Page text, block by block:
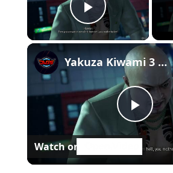
e
d
W
i
f
U
n
c
a
t
Play Video
P
l
Yakuza Kiwami 3 - Chapter 7: Head To Nishikiyama Family Office: Defeat Tsuyoshi Kanda Gameplay | NS2
Watch on